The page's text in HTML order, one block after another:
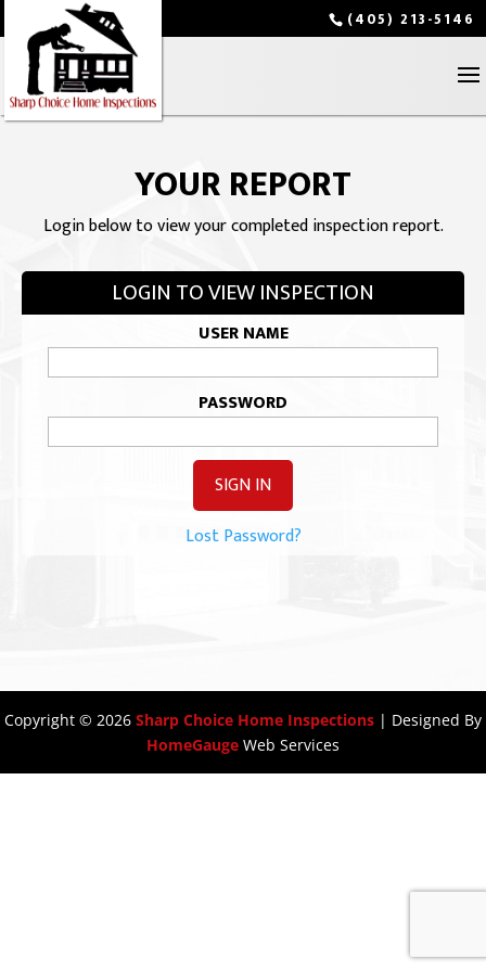
(405) 213-5146
YOUR REPORT
Login below to view your completed inspection report.
LOGIN TO VIEW INSPECTION
USER NAME
PASSWORD
Lost Password?
Copyright © 2026 Sharp Choice Home Inspections | Designed By
HomeGauge Web Services